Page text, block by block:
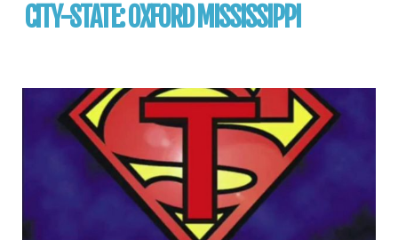
CITY-STATE:OXFORD MISSISSIPPI